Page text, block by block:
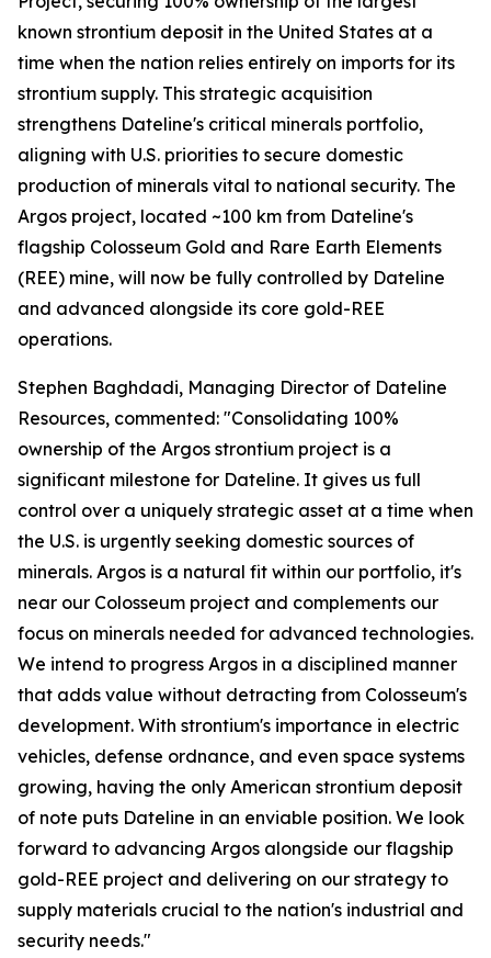
known strontium deposit in the United States at a
time when the nation relies entirely on imports for its
strontium supply. This strategic acquisition
strengthens Dateline's critical minerals portfolio,
aligning with U.S. priorities to secure domestic
production of minerals vital to national security. The
Argos project, located ~100 km from Dateline's
flagship Colosseum Gold and Rare Earth Elements
(REE) mine, will now be fully controlled by Dateline
and advanced alongside its core gold-REE
operations.
Stephen Baghdadi, Managing Director of Dateline
Resources, commented: "Consolidating 100%
ownership of the Argos strontium project is a
significant milestone for Dateline. It gives us full
control over a uniquely strategic asset at a time when
the U.S. is urgently seeking domestic sources of
minerals. Argos is a natural fit within our portfolio, it's
near our Colosseum project and complements our
focus on minerals needed for advanced technologies.
We intend to progress Argos in a disciplined manner
that adds value without detracting from Colosseum's
development. With strontium's importance in electric
vehicles, defense ordnance, and even space systems
growing, having the only American strontium deposit
of note puts Dateline in an enviable position. We look
forward to advancing Argos alongside our flagship
gold-REE project and delivering on our strategy to
supply materials crucial to the nation's industrial and
security needs."